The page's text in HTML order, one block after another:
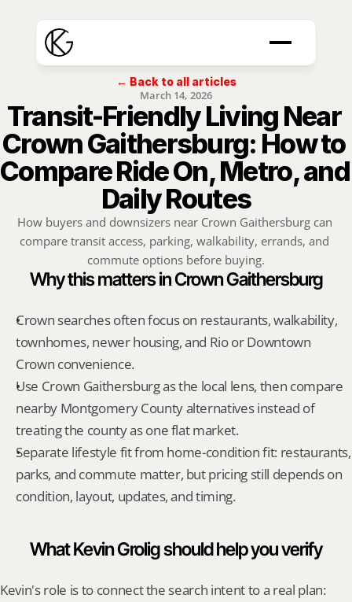
← Back to all articles
March 14, 2026
Transit-Friendly Living Near
Crown Gaithersburg: How to
Compare Ride On, Metro, and
Daily Routes
How buyers and downsizers near Crown Gaithersburg can
compare transit access, parking, walkability, errands, and
commute options before buying.
Why this matters in Crown Gaithersburg
Crown searches often focus on restaurants, walkability,
townhomes, newer housing, and Rio or Downtown
Crown convenience.
Use Crown Gaithersburg as the local lens, then compare
nearby Montgomery County alternatives instead of
treating the county as one flat market.
Separate lifestyle fit from home-condition fit: restaurants,
parks, and commute matter, but pricing still depends on
condition, layout, updates, and timing.
What Kevin Grolig should help you verify
Kevin's role is to connect the search intent to a real plan: